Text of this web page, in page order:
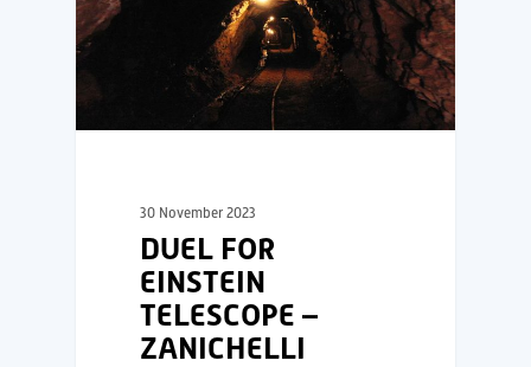
30 November 2023
DUEL FOR
EINSTEIN
TELESCOPE –
ZANICHELLI